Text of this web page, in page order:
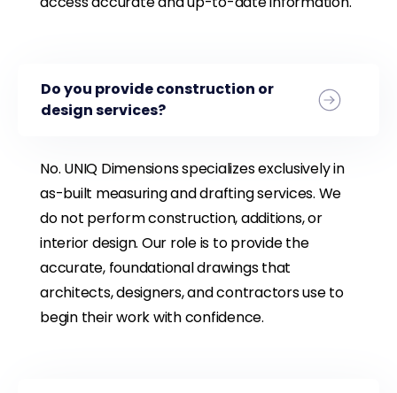
Do you provide construction or
design services?
No. UNIQ Dimensions specializes exclusively in
as-built measuring and drafting services. We
do not perform construction, additions, or
interior design. Our role is to provide the
accurate, foundational drawings that
architects, designers, and contractors use to
begin their work with confidence.